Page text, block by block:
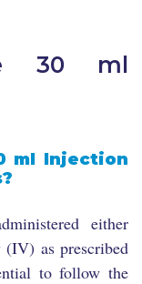
30 ml
ml Injection
either
as prescribed
to follow the